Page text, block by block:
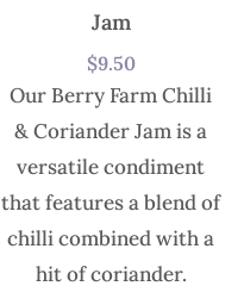
Jam
$9.50
Our Berry Farm Chilli
& Coriander Jam is a
versatile condiment
that features a blend of
chilli combined with a
hit of coriander.